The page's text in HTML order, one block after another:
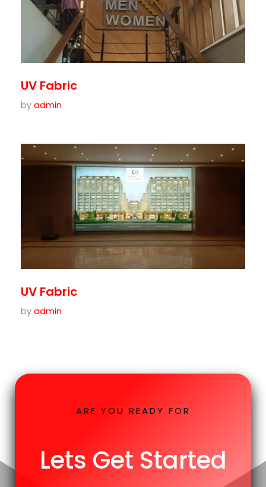
UV Fabric
by admin
UV Fabric
by admin
ARE YOU READY FOR
Lets Get Started